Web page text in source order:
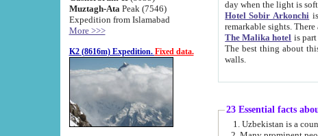
Muztagh-Ata Peak (7546)
Expedition from Islamabad
More >>>
K2 (8616m) Expedition. Fixed data.
day when the light is
Hotel Sobir Arkonchi is
The Malika hotel is part of a small
The best thing about this hotel is its location, right opposite the west gate
walls.
23 Essential facts